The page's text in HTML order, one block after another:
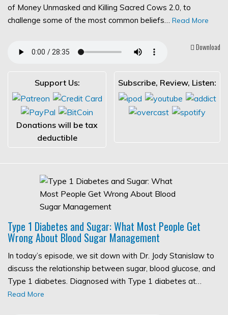
of Money Unmasked and Killing Sacred Cows 2.0, to
challenge some of the most common beliefs… Read More
Download
Support Us:
Donations will be tax
deductible
Subscribe, Review, Listen:
Type 1 Diabetes and Sugar: What Most People Get
Wrong About Blood Sugar Management
In today’s episode, we sit down with Dr. Jody Stanislaw to
discuss the relationship between sugar, blood glucose, and
Type 1 diabetes. Diagnosed with Type 1 diabetes at…
Read More